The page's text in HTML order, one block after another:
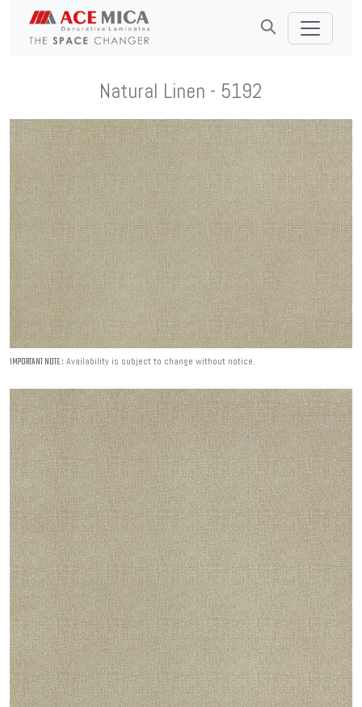
Natural Linen - 5192
IMPORTANT NOTE : Availability is subject to change without notice.